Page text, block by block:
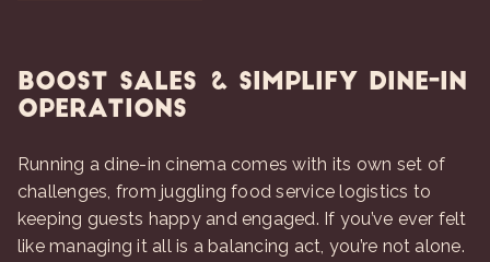
Boost Sales & Simplify Dine-In
Operations
Running a dine-in cinema comes with its own set of
challenges, from juggling food service logistics to
keeping guests happy and engaged. If you’ve ever felt
like managing it all is a balancing act, you’re not alone.